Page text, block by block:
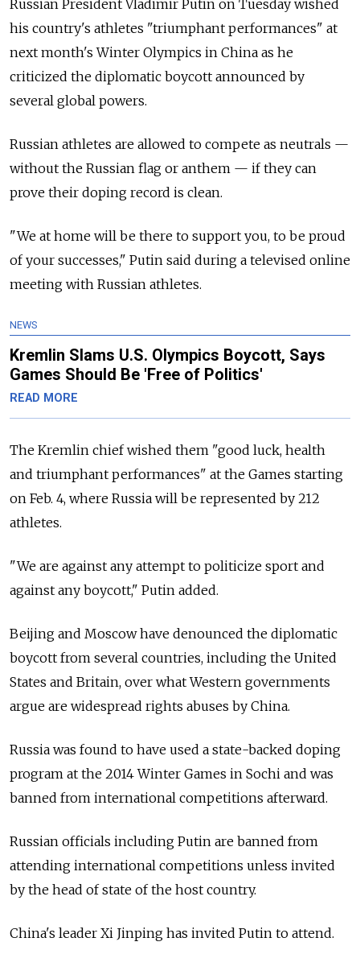
Russian President Vladimir Putin on Tuesday wished
his country's athletes "triumphant performances" at
next month's Winter Olympics in China as he
criticized the diplomatic boycott announced by
several global powers.
Russian athletes are allowed to compete as neutrals —
without the Russian flag or anthem — if they can
prove their doping record is clean.
"We at home will be there to support you, to be proud
of your successes," Putin said during a televised online
meeting with Russian athletes.
NEWS
Kremlin Slams U.S. Olympics Boycott, Says
Games Should Be 'Free of Politics'
READ MORE
The Kremlin chief wished them "good luck, health
and triumphant performances" at the Games starting
on Feb. 4, where Russia will be represented by 212
athletes.
"We are against any attempt to politicize sport and
against any boycott," Putin added.
Beijing and Moscow have denounced the diplomatic
boycott from several countries, including the United
States and Britain, over what Western governments
argue are widespread rights abuses by China.
Russia was found to have used a state-backed doping
program at the 2014 Winter Games in Sochi and was
banned from international competitions afterward.
Russian officials including Putin are banned from
attending international competitions unless invited
by the head of state of the host country.
China's leader Xi Jinping has invited Putin to attend.